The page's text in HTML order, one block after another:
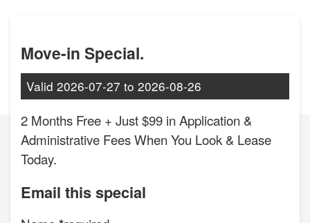
Move-in Special.
Valid 2026-07-27 to 2026-08-26
2 Months Free + Just $99 in Application &
Administrative Fees When You Look & Lease
Today.
Email this special